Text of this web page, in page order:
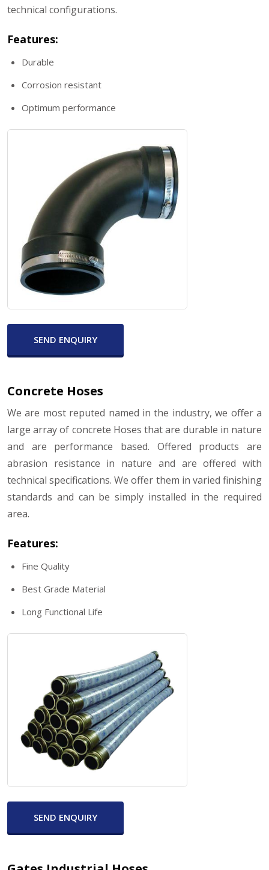
technical configurations.
Features:
Durable
Corrosion resistant
Optimum performance
SEND ENQUIRY
Concrete Hoses
We are most reputed named in the industry, we offer a
large array of concrete Hoses that are durable in nature
and are performance based. Offered products are
abrasion resistance in nature and are offered with
technical specifications. We offer them in varied finishing
standards and can be simply installed in the required
area.
Features:
Fine Quality
Best Grade Material
Long Functional Life
SEND ENQUIRY